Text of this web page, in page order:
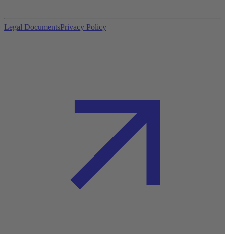
Legal DocumentsPrivacy Policy